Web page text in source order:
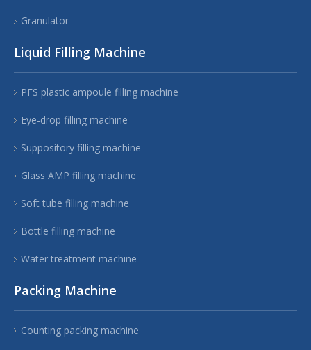
Granulator
Liquid Filling Machine
PFS plastic ampoule filling machine
Eye-drop filling machine
Suppository filling machine
Glass AMP filling machine
Soft tube filling machine
Bottle filling machine
Water treatment machine
Packing Machine
Counting packing machine